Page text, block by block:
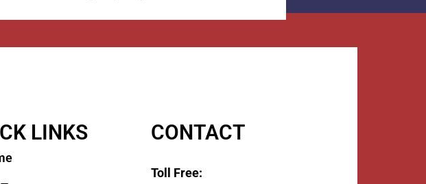
LINKS CONTACT
Toll Free: